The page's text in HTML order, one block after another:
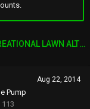
FREEDOM TOWN: AESTHETIC AND RECREATIONAL LAWN ALTERNATIVE
Aug 22, 2014
Pump
113